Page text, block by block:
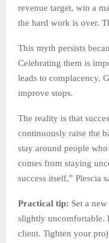
revenue target, win a
the hard work is over.
This myth persists
Celebrating them is
leads to complacency.
improve stops.
The reality is that
continuously raise the
stay around people
comes from staying
success itself,” Plescia
Practical tip: Set a
slightly uncomfortable.
client. Tighten your